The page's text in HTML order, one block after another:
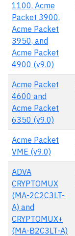
1100, Acme
Packet 3900,
Acme Packet
3950, and
Acme Packet
4900 (v9.0)
Acme Packet
4600 and
Acme Packet
6350 (v9.0)
Acme Packet
VME (v9.0)
ADVA
CRYPTOMUX
(MA-2C2C3LT-
A) and
CRYPTOMUX+
(MA-B2C3LT-A)